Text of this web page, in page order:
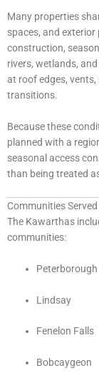
Many properties
spaces, and
construction,
rivers, wetlands,
at roof edges,
transitions.
Because these
planned with a
seasonal access
than being treated
Communities Served
The Kawarthas
communities:
Peterborough
Lindsay
Fenelon Falls
Bobcaygeon